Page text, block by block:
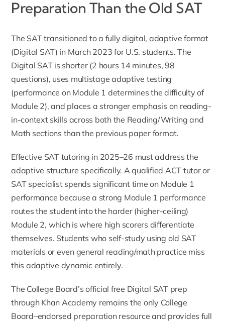
Preparation Than the Old SAT
The SAT transitioned to a fully digital, adaptive format
(Digital SAT) in March 2023 for U.S. students. The
Digital SAT is shorter (2 hours 14 minutes, 98
questions), uses multistage adaptive testing
(performance on Module 1 determines the difficulty of
Module 2), and places a stronger emphasis on reading-
in-context skills across both the Reading/Writing and
Math sections than the previous paper format.
Effective SAT tutoring in 2025–26 must address the
adaptive structure specifically. A qualified ACT tutoror
SAT specialist spends significant time on Module 1
performance because a strong Module 1 performance
routes the student into the harder (higher-ceiling)
Module 2, which is where high scorers differentiate
themselves. Students who self-study using old SAT
materials or even general reading/math practice miss
this adaptive dynamic entirely.
The College Board’s official free Digital SAT prep
through Khan Academy remains the only College
Board–endorsed preparation resource and provides full